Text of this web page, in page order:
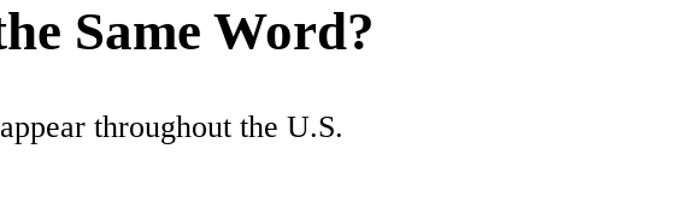
Same Word?
throughout the U.S.